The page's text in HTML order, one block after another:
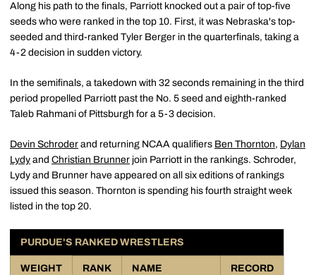
Along his path to the finals, Parriott knocked out a pair of top-five
seeds who were ranked in the top 10. First, it was Nebraska's top-
seeded and third-ranked Tyler Berger in the quarterfinals, taking a
4-2 decision in sudden victory.
In the semifinals, a takedown with 32 seconds remaining in the third
period propelled Parriott past the No. 5 seed and eighth-ranked
Taleb Rahmani of Pittsburgh for a 5-3 decision.
Devin Schroder and returning NCAA qualifiers Ben Thornton, Dylan
Lydy and Christian Brunner join Parriott in the rankings. Schroder,
Lydy and Brunner have appeared on all six editions of rankings
issued this season. Thornton is spending his fourth straight week
listed in the top 20.
PURDUE'S RANKED WRESTLERS
WEIGHT RANK NAME RECORD